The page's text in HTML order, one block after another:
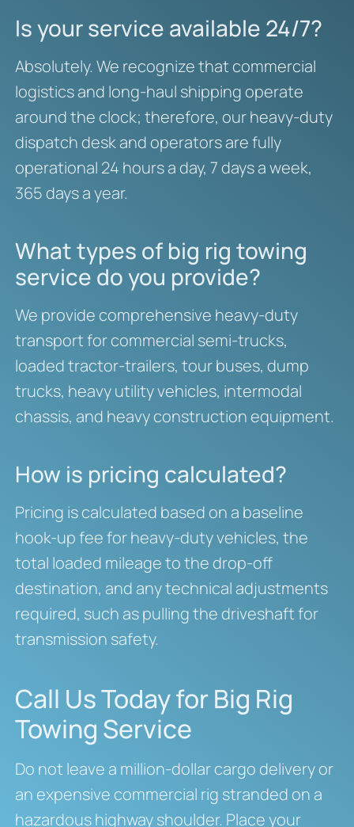
Is your service available 24/7?
Absolutely. We recognize that commercial
logistics and long-haul shipping operate
around the clock; therefore, our heavy-duty
dispatch desk and operators are fully
operational 24 hours a day, 7 days a week,
365 days a year.
What types of big rig towing
service do you provide?
We provide comprehensive heavy-duty
transport for commercial semi-trucks,
loaded tractor-trailers, tour buses, dump
trucks, heavy utility vehicles, intermodal
chassis, and heavy construction equipment.
How is pricing calculated?
Pricing is calculated based on a baseline
hook-up fee for heavy-duty vehicles, the
total loaded mileage to the drop-off
destination, and any technical adjustments
required, such as pulling the driveshaft for
transmission safety.
Call Us Today for Big Rig
Towing Service
Do not leave a million-dollar cargo delivery or
an expensive commercial rig stranded on a
hazardous highway shoulder. Place your